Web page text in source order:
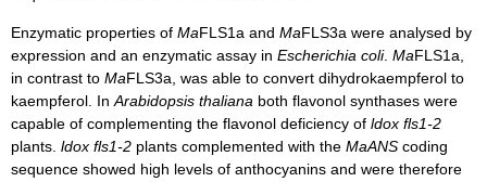
Enzymatic properties of MaFLS1a and MaFLS3a were analysed by
expression and an enzymatic assay in Escherichia coli. MaFLS1a,
in contrast to MaFLS3a, was able to convert dihydrokaempferol to
kaempferol. InArabidopsis thaliana both flavonol synthases were
capable of complementing the flavonol deficiency of ldox fls1-2
plants. ldox fls1-2 plants complemented with the MaANS coding
sequence showed high levels of anthocyanins and were therefore